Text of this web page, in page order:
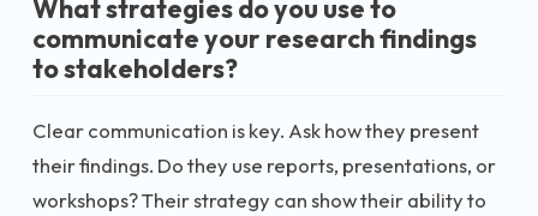
What strategies do you use to
communicate your research findings
to stakeholders?
Clear communication is key. Ask how they present
their findings. Do they use reports, presentations, or
workshops? Their strategy can show their ability to